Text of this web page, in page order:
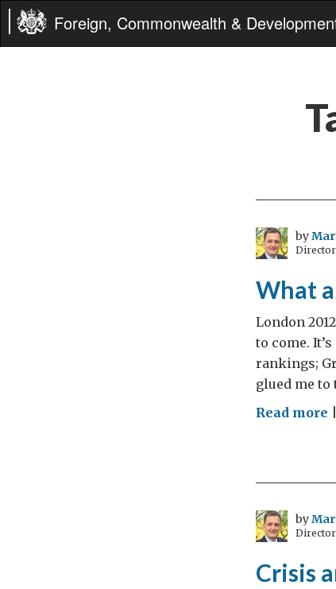
Foreign, Commonwealth &
by
What a
London
to come.
rankings;
glued me
Read more
–
by
Crisis